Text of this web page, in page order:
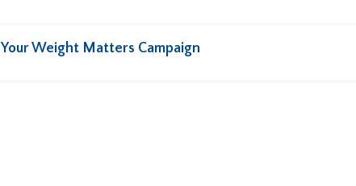
Your Weight Matters Campaign